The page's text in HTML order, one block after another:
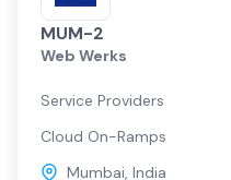
MUM-2
Web Werks
Service Providers
Cloud On-Ramps
Mumbai, India